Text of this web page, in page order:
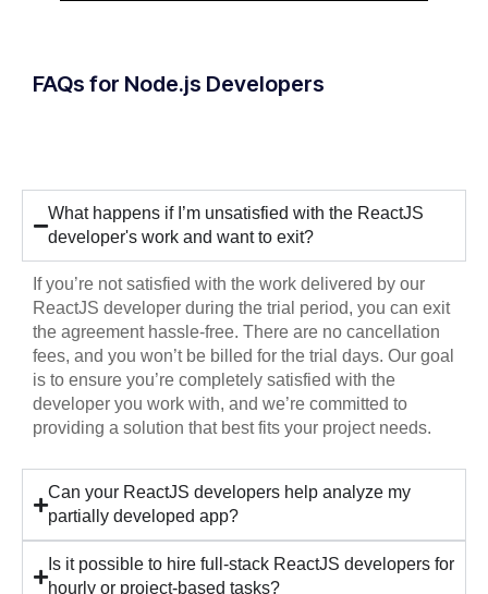
FAQs for Node.js Developers
What happens if I’m unsatisfied with the ReactJS
developer's work and want to exit?
If you’re not satisfied with the work delivered by our
ReactJS developer during the trial period, you can exit
the agreement hassle-free. There are no cancellation
fees, and you won’t be billed for the trial days. Our goal
is to ensure you’re completely satisfied with the
developer you work with, and we’re committed to
providing a solution that best fits your project needs.
Can your ReactJS developers help analyze my
partially developed app?
Is it possible to hire full-stack ReactJS developers for
hourly or project-based tasks?